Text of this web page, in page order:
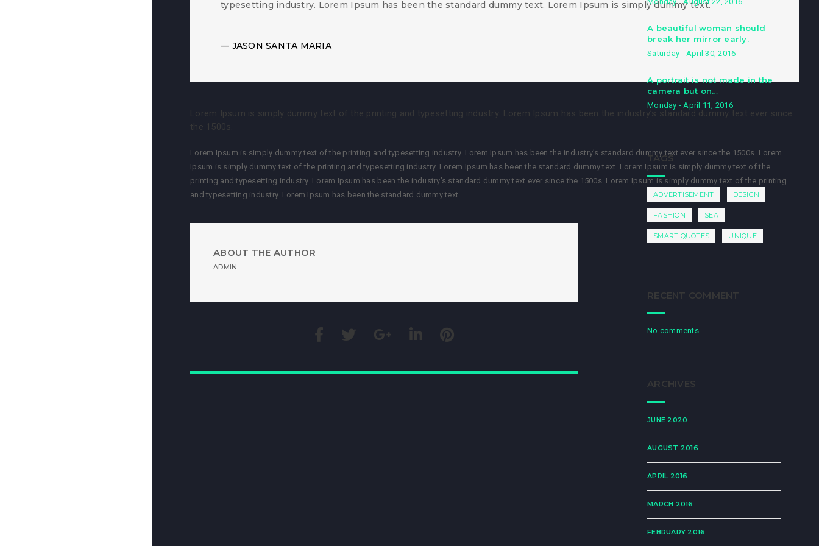
typesetting industry. Lorem Ipsum has been the standard dummy text. Lorem Ipsum is simply dummy text.
JASON SANTA MARIA
Lorem Ipsum is simply dummy text of the printing and typesetting industry. Lorem Ipsum has been the industry’s standard dummy text ever since
the 1500s.
Lorem Ipsum is simply dummy text of the printing and typesetting industry. Lorem Ipsum has been the industry’s standard dummy text ever since the 1500s. Lorem
Ipsum is simply dummy text of the printing and typesetting industry. Lorem Ipsum has been the standard dummy text. Lorem Ipsum is simply dummy text of the
printing and typesetting industry. Lorem Ipsum has been the industry’s standard dummy text ever since the 1500s. Lorem Ipsum is simply dummy text of the printing
and typesetting industry. Lorem Ipsum has been the standard dummy text.
ABOUT THE AUTHOR
ADMIN
A beautiful woman should
break her mirror early.
Saturday - April 30, 2016
A portrait is not made in the
camera but on…
Monday - April 11, 2016
TAGS
ADVERTISEMENT DESIGN
FASHION SEA
SMART QUOTES UNIQUE
RECENT COMMENT
No comments.
ARCHIVES
JUNE 2020
AUGUST 2016
APRIL 2016
MARCH 2016
FEBRUARY 2016